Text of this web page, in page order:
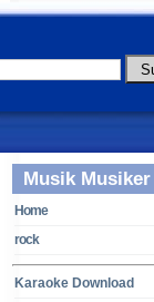
Musik Musiker
Home
rock
Karaoke Download